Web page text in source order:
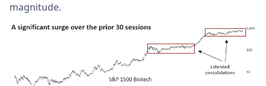
magnitude.